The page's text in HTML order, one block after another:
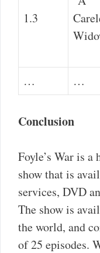
1.3
…
…
Conclusion
Foyle’s War is
show that is
services, DVD
The show is
the world, and
of 25 episodes.